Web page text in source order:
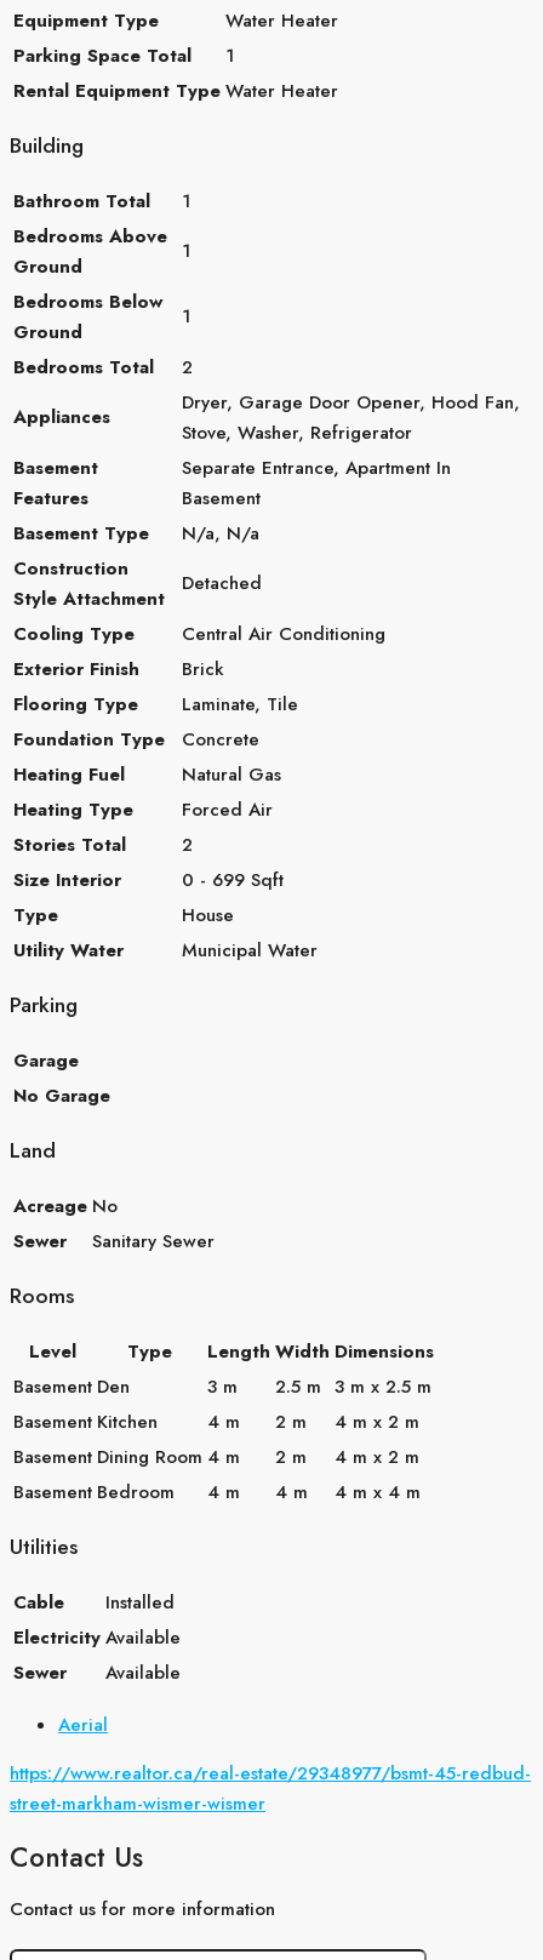
Equipment Type
Water Heater
Parking Space Total
1
Rental Equipment TypeWater Heater
Building
Bathroom Total
1
Bedrooms Above
Ground
1
Bedrooms Below
Ground
1
Bedrooms Total
2
Appliances
Dryer, Garage Door Opener, Hood Fan,
Stove, Washer, Refrigerator
Basement
Features
Separate Entrance, Apartment In
Basement
Basement Type
N/a, N/a
Construction
Style Attachment
Detached
Cooling Type
Central Air Conditioning
Exterior Finish
Brick
Flooring Type
Laminate, Tile
Foundation Type
Concrete
Heating Fuel
Natural Gas
Heating Type
Forced Air
Stories Total
2
Size Interior
0 - 699 Sqft
Type
House
Utility Water
Municipal Water
Parking
Garage
No Garage
Land
Acreage No
Sewer
Sanitary Sewer
Rooms
Level Type Length Width Dimensions
Basement Den 3 m 2.5 m 3 m x 2.5 m
Basement Kitchen 4 m 2 m
4 m x 2 m
Basement Dining Room 4 m 2 m
4 m x 2 m
Basement Bedroom 4 m 4 m 4 m x 4 m
Utilities
Cable
Installed
ElectricityAvailable
Sewer
Available
Aerial
https://www.realtor.ca/real-estate/29348977/bsmt-45-redbud-
street-markham-wismer-wismer
Contact Us
Contact us for more information